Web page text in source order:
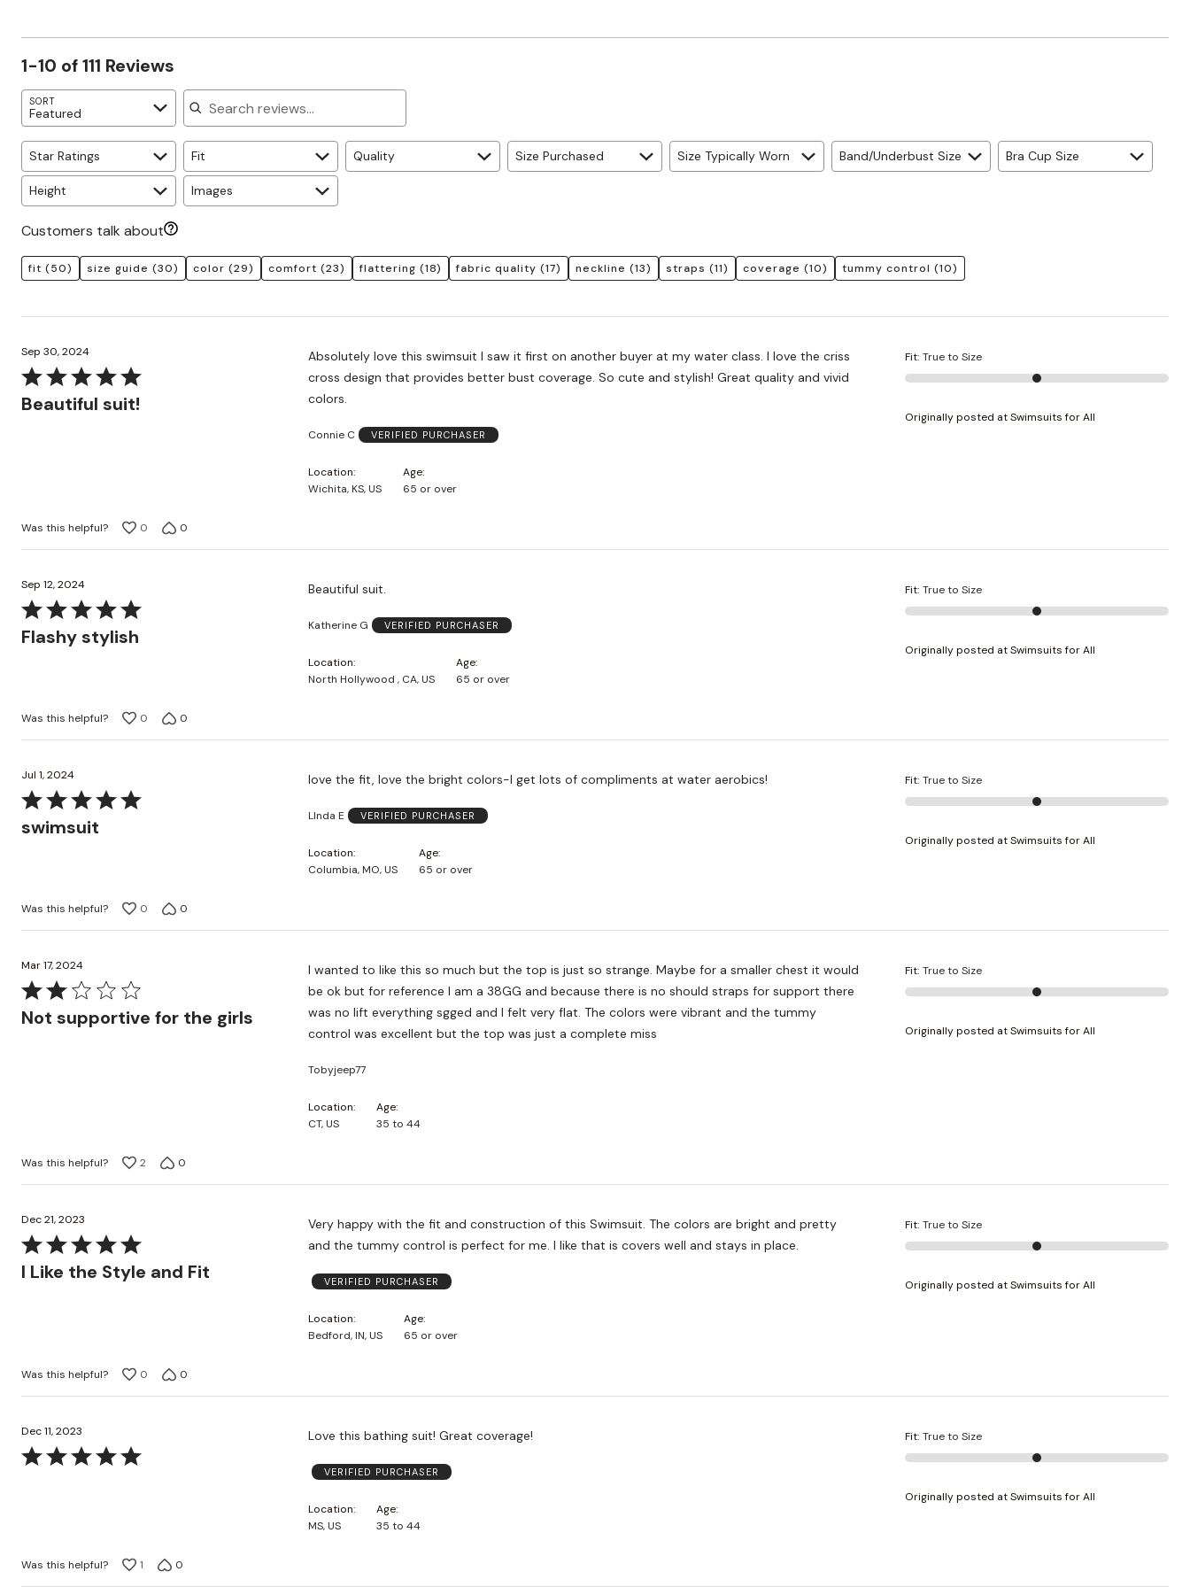
reviewers
of
6%
Size
1-10 of 111 Reviews
SORT
Featured
Search reviews
Star Ratings Fit Quality Size Purchased Size Typically Worn Band/Underbust Size Bra Cup Size
Height Images
Customers talk about
fit (50) size guide (30) color (29) comfort (23) flattering (18) fabric quality (17) neckline (13) straps (11) coverage (10) tummy control (10)
Sep 30, 2024
Rated
5
Beautiful suit!
Absolutely love this swimsuit I saw it first on another buyer at my water class. I love the criss
cross design that provides better bust coverage. So cute and stylish! Great quality and vivid
colors.
Connie C VERIFIED PURCHASER
Location
Wichita, KS, US
Age
65 or over
Fit: True to Size
Originally posted at Swimsuits for All
Was this helpful? 0 0
Sep 12, 2024
Rated
5
Flashy stylish
Beautiful suit.
Katherine G VERIFIED PURCHASER
Location
North Hollywood , CA, US
Age
65 or over
Fit: True to Size
Originally posted at Swimsuits for All
Was this helpful? 0 0
Jul 1, 2024
Rated
5
swimsuit
love the fit, love the bright colors-I get lots of compliments at water aerobics!
LInda E VERIFIED PURCHASER
Location
Columbia, MO, US
Age
65 or over
Fit: True to Size
Originally posted at Swimsuits for All
Was this helpful? 0 0
Mar 17, 2024
Rated
2
Not supportive for the girls
I wanted to like this so much but the top is just so strange. Maybe for a smaller chest it would
be ok but for reference I am a 38GG and because there is no should straps for support there
was no lift everything sgged and I felt very flat. The colors were vibrant and the tummy
control was excellent but the top was just a complete miss
Tobyjeep77
Location
CT, US
Age
35 to 44
Fit: True to Size
Originally posted at Swimsuits for All
Was this helpful? 2 0
Dec 21, 2023
Rated
5I Like the Style and Fit
Very happy with the fit and construction of this Swimsuit. The colors are bright and pretty
and the tummy control is perfect for me. I like that is covers well and stays in place.
VERIFIED PURCHASER
Location
Bedford, IN, US
Age
65 or over
Fit: True to Size
Originally posted at Swimsuits for All
Was this helpful? 0 0
Dec 11, 2023
Rated
Love this bathing suit! Great coverage!
VERIFIED PURCHASER
Location
MS, US
Age
35 to 44
Fit: True to Size
Originally posted at Swimsuits for All
Was this helpful? 1 0